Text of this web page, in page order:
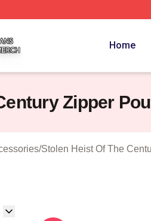
Home
Zipper
/Stolen Heist Of The